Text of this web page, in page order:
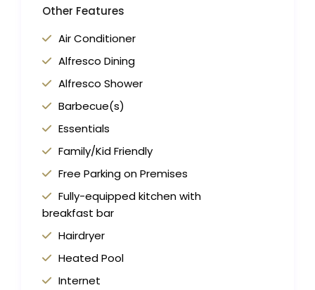
Other Features
Air Conditioner
Alfresco Dining
Alfresco Shower
Barbecue(s)
Essentials
Family/Kid Friendly
Free Parking on Premises
Fully-equipped kitchen with
breakfast bar
Hairdryer
Heated Pool
Internet